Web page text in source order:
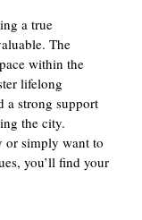
a true
The
within the
lifelong
a strong support
the city.
or simply want to
you’ll find your